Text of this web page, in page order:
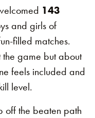
143
and girls of
filled matches.
the game but about
feels included and
level.
off the beaten path